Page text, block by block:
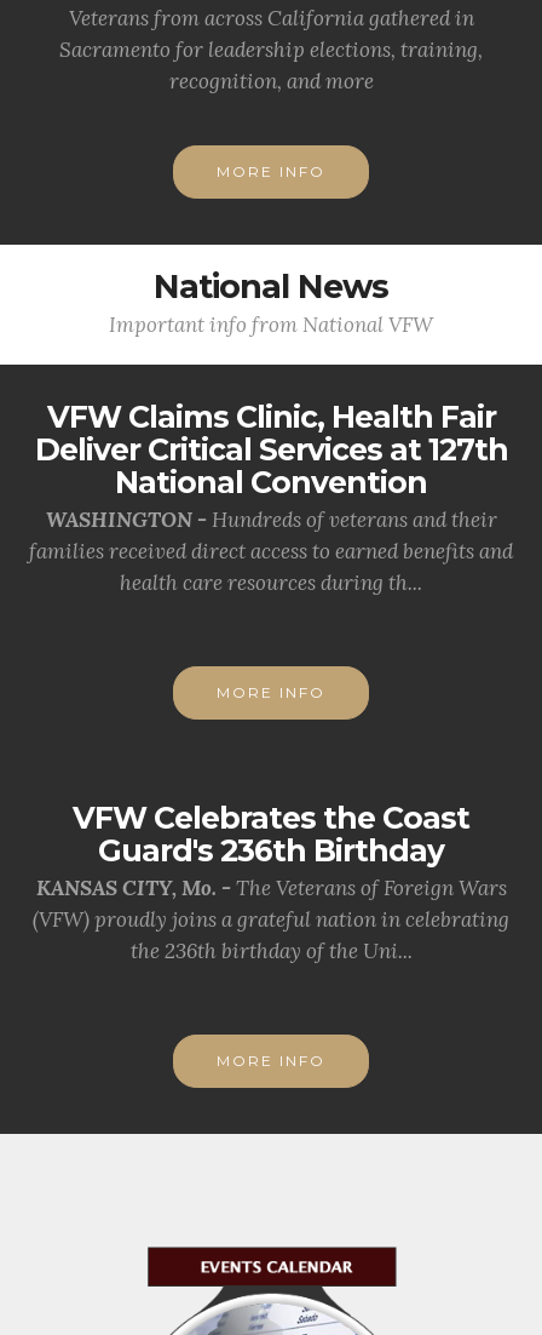
Veterans from across California gathered in
Sacramento for leadership elections, training,
recognition, and more
MORE INFO
National News
Important info from National VFW
VFW Claims Clinic, Health Fair
Deliver Critical Services at 127th
National Convention
WASHINGTON - Hundreds of veterans and their
families received direct access to earned benefits and
health care resources during th...
MORE INFO
VFW Celebrates the Coast
Guard's 236th Birthday
KANSAS CITY, Mo. - The Veterans of Foreign Wars
(VFW) proudly joins a grateful nation in celebrating
the 236th birthday of the Uni...
MORE INFO